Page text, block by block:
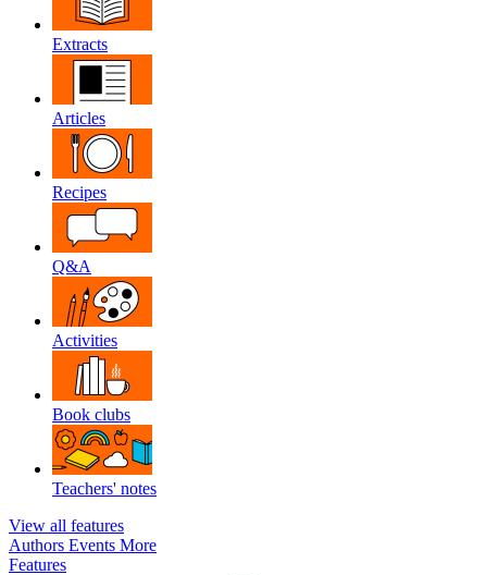
Extracts
Articles
Recipes
Q&A
Activities
Book clubs
Teachers' notes
View all features
Authors Events More
Features